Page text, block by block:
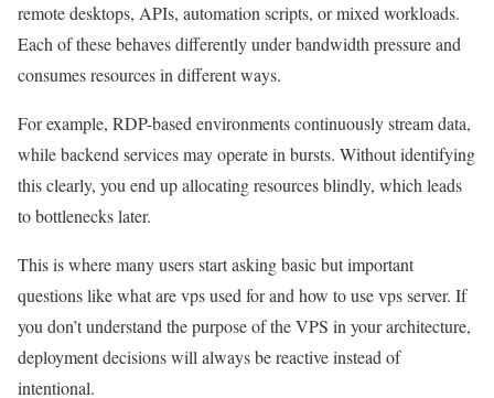
remote desktops, APIs, automation scripts, or mixed workloads.
Each of these behaves differently under bandwidth pressure and
consumes resources in different ways.
For example, RDP-based environments continuously stream data,
while backend services may operate in bursts. Without identifying
this clearly, you end up allocating resources blindly, which leads
to bottlenecks later.
This is where many users start asking basic but important
questions like what are vps used for and how to use vps server. If
you don’t understand the purpose of the VPS in your architecture,
deployment decisions will always be reactive instead of
intentional.